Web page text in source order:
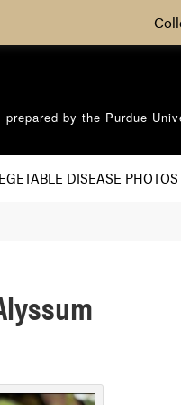
by the Purdue
DISEASE PHOTOS